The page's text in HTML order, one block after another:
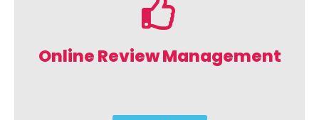
Online Review Management